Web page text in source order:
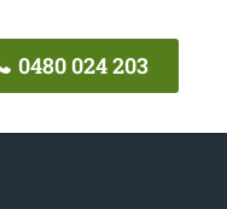
0480 024 203